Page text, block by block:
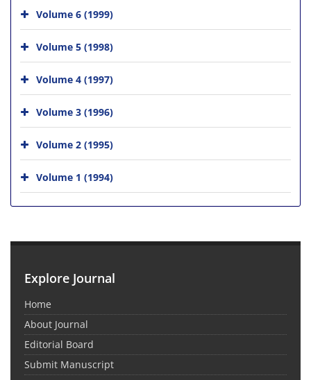
Volume 6 (1999)
Volume 5 (1998)
Volume 4 (1997)
Volume 3 (1996)
Volume 2 (1995)
Volume 1 (1994)
Explore Journal
Home
About Journal
Editorial Board
Submit Manuscript